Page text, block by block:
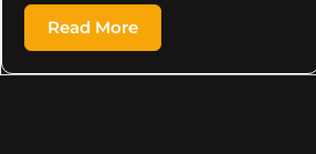
Read More